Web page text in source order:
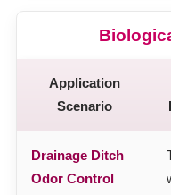
Application
Scenario
Drainage Ditch
Odor Control